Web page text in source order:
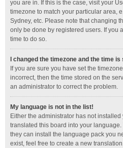
you are in. If this is the case, visit your
timezone to match your particular area,
Sydney, etc. Please note that changing
only be done by registered users. If you
time to do so.
I changed the timezone and the time
If you are sure you have set the
incorrect, then the time stored on the
an administrator to correct the problem.
My language is not in the list!
Either the administrator has not
translated this board into your
they can install the language pack you
exist, feel free to create a new